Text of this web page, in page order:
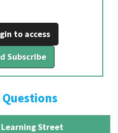
to access
Subscribe
Learning Street